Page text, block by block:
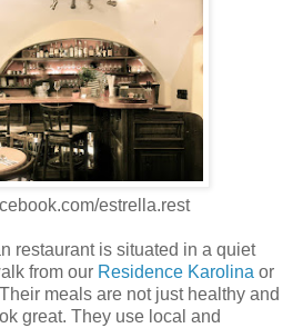
estrella.rest
restaurant is situated in a quiet
from our Residence Karolina or
meals are not just healthy and
great. They use local and